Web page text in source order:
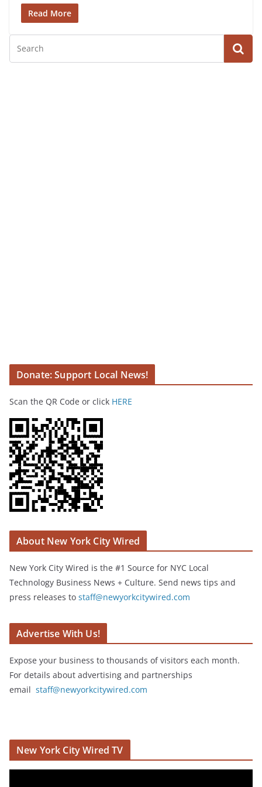
Read More
Donate: Support Local News!
Scan the QR Code or click HERE
About New York City Wired
New York City Wired is the #1 Source for NYC Local
Technology Business News + Culture. Send news tips and
press releases to staff@newyorkcitywired.com
Advertise With Us!
Expose your business to thousands of visitors each month.
For details about advertising and partnerships
email staff@newyorkcitywired.com
New York City Wired TV